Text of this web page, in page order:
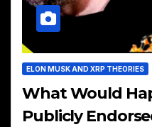
ELON MUSK AND XRP THEORIES
What Would
Publicly